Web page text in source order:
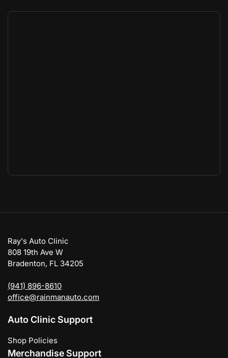
Ray's Auto Clinic
808 19th Ave W
Bradenton, FL 34205
(941) 896-8610
office@rainmanauto.com
Auto Clinic Support
Shop Policies
Merchandise Support